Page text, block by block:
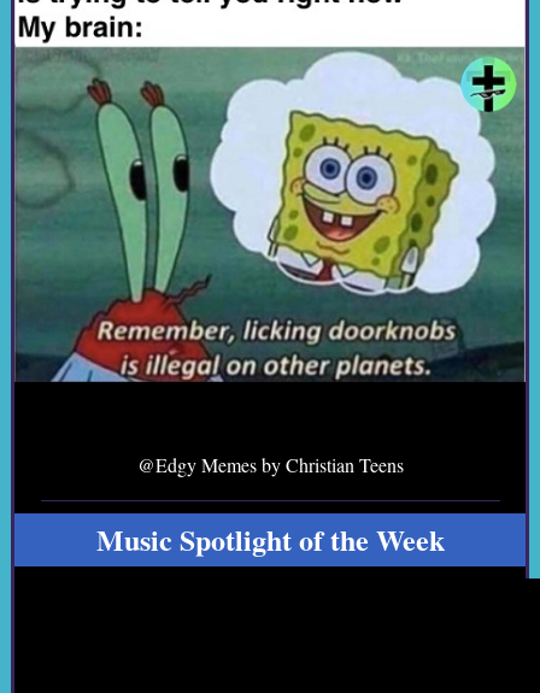
@Edgy Memes by Christian Teens
Music Spotlight of the Week